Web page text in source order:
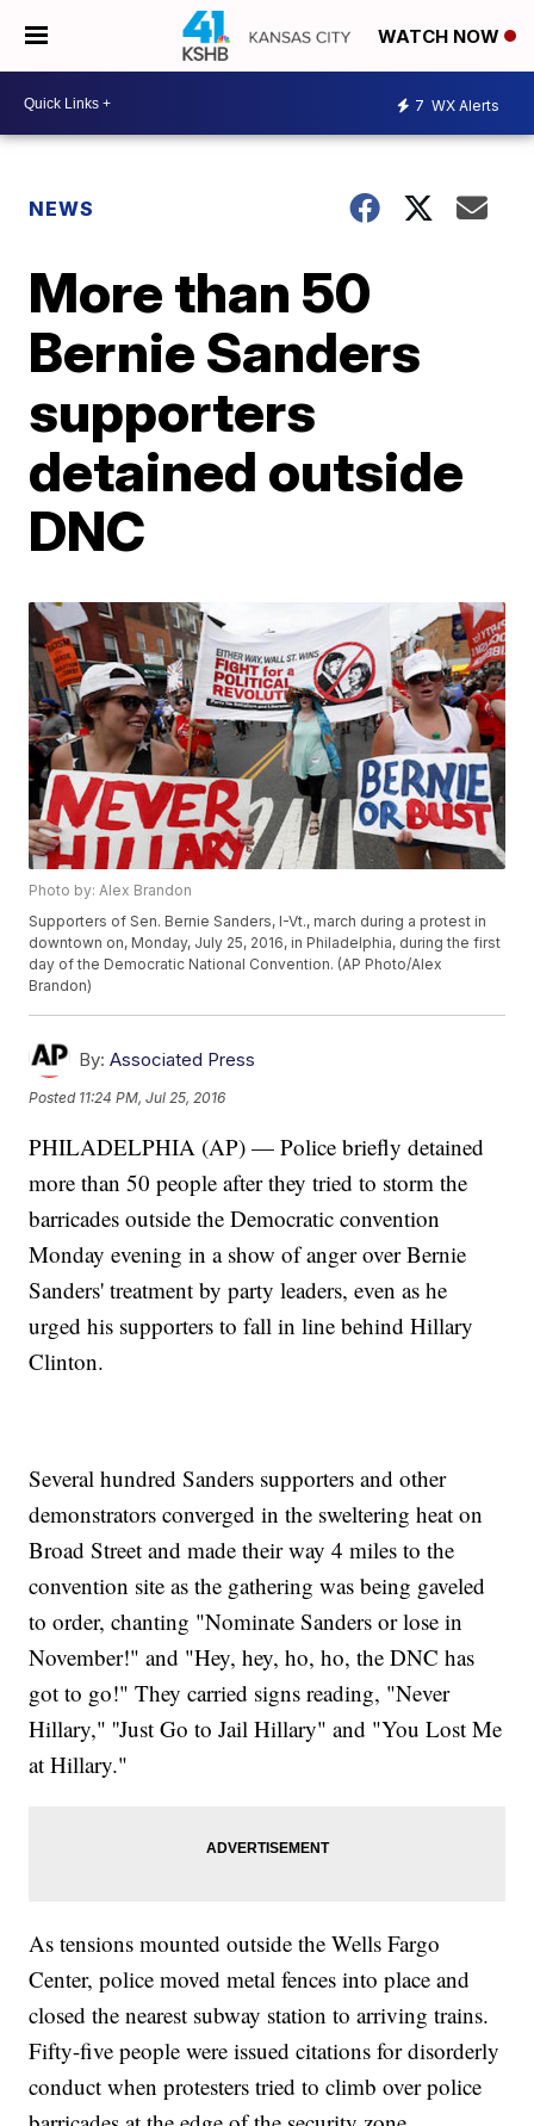
WATCH NOW
7 WX Alerts
NEWS
More than 50
Bernie Sanders
supporters
detained outside
DNC
Photo by: Alex Brandon
Supporters of Sen. Bernie Sanders, I-Vt., march during a protest in
downtown on, Monday, July 25, 2016, in Philadelphia, during the first
day of the Democratic National Convention. (AP Photo/Alex
Brandon)
By: Associated Press
Posted 11:24 PM, Jul 25, 2016
PHILADELPHIA (AP) — Police briefly detained
more than 50 people after they tried to storm the
barricades outside the Democratic convention
Monday evening in a show of anger over Bernie
Sanders' treatment by party leaders, even as he
urged his supporters to fall in line behind Hillary
Clinton.
Several hundred Sanders supporters and other
demonstrators converged in the sweltering heat on
Broad Street and made their way 4 miles to the
convention site as the gathering was being gaveled
to order, chanting "Nominate Sanders or lose in
November!" and "Hey, hey, ho, ho, the DNC has
got to go!" They carried signs reading, "Never
Hillary," ''Just Go to Jail Hillary" and "You Lost Me
at Hillary."
As tensions mounted outside the Wells Fargo
Center, police moved metal fences into place and
closed the nearest subway station to arriving trains.
Fifty-five people were issued citations for disorderly
conduct when protesters tried to climb over police